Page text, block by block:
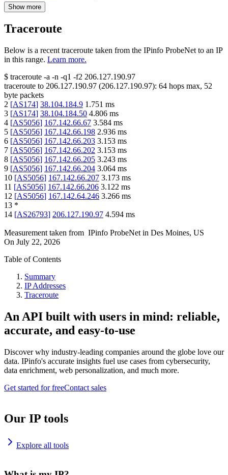
Show more
Traceroute
Below is a recent traceroute taken from the IPinfo ProbeNet to an IP
in this range. Learn more.
$ traceroute -a -n -q1 -f2 206.127.190.97
traceroute to 206.127.190.97 (206.127.190.97): 64 hops max, 52
byte packets
2 [AS174] 38.104.184.9 1.751 ms
3 [AS174] 38.104.184.50 4.806 ms
4 [AS5056] 167.142.66.67 3.584 ms
5 [AS5056] 167.142.66.198 2.936 ms
6 [AS5056] 167.142.66.203 3.153 ms
7 [AS5056] 167.142.66.202 3.153 ms
8 [AS5056] 167.142.66.205 3.243 ms
9 [AS5056] 167.142.66.204 3.064 ms
10 [AS5056] 167.142.66.207 3.173 ms
11 [AS5056] 167.142.66.206 3.122 ms
12 [AS5056] 167.142.64.246 3.266 ms
13 *
14 [AS26793] 206.127.190.97 4.594 ms
Measurement taken from IPinfo ProbeNet in Des Moines, US
On July 22, 2026
Table of Contents
Summary
IP Addresses
Traceroute
An API built with users in mind: reliable,
accurate, and easy-to-use
Discover why industry-leading companies around the globe love our
data. IPinfo's accurate insights fuel use cases from cybersecurity,
data enrichment, web personalization, and much more.
Get started for freeContact sales
Our IP tools
Explore all tools